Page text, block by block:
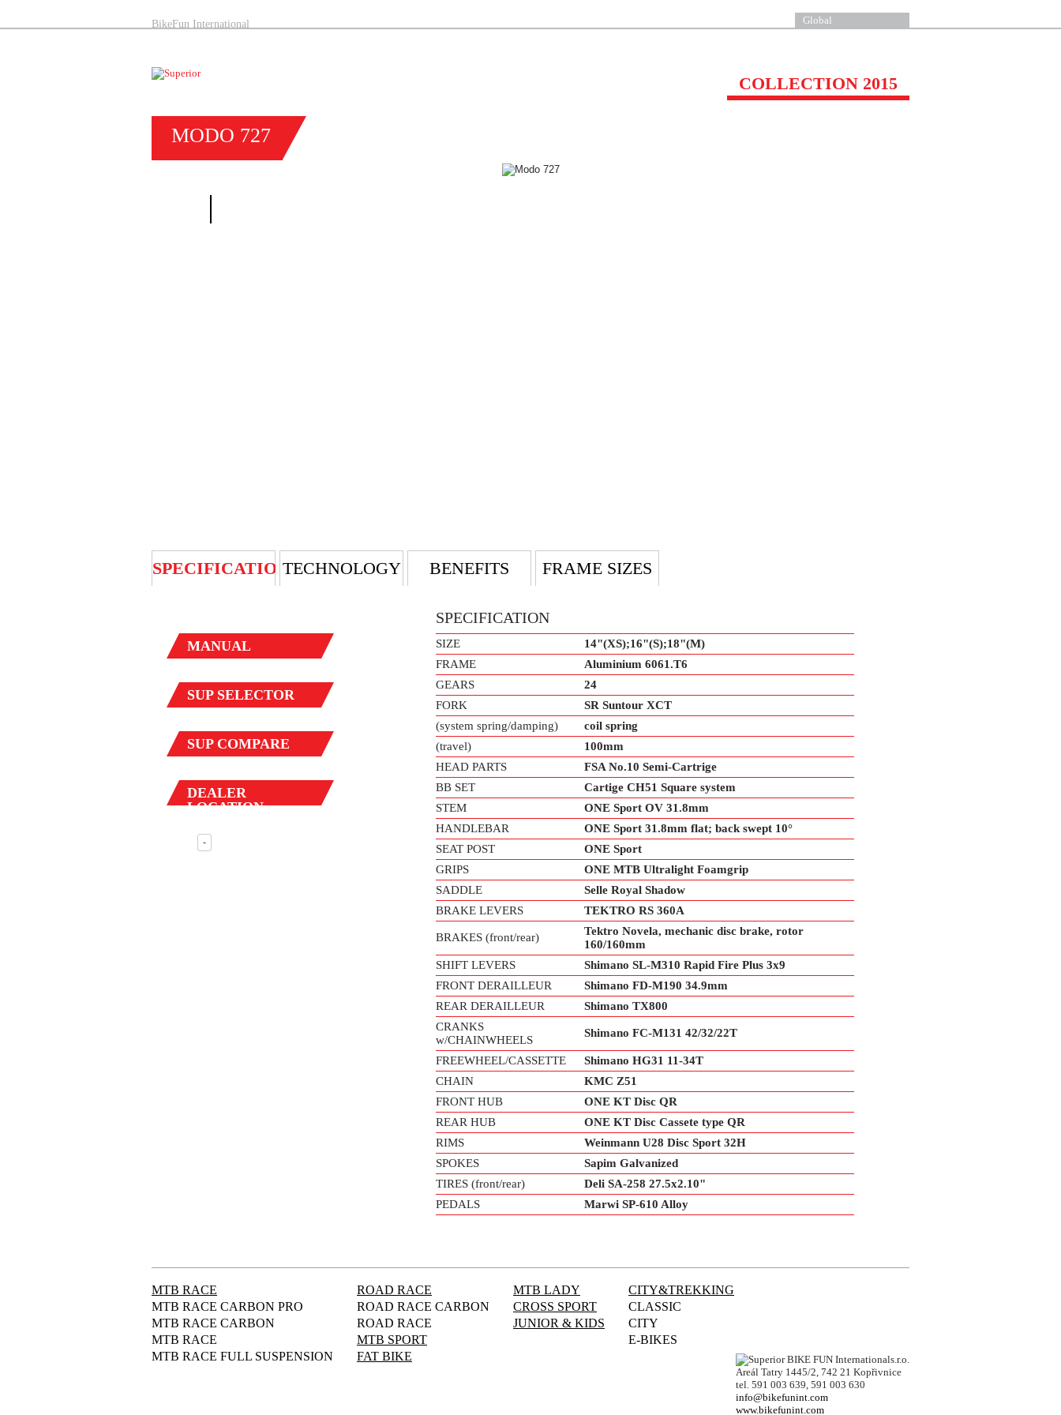
BikeFun International Global
COLLECTION 2015
MODO 727
SPECIFICATIONTECHNOLOGY BENEFITS FRAME SIZES
SPECIFICATION
SIZE
14"(XS);16"(S);18"(M)
FRAME
Aluminium 6061.T6
GEARS
24
FORK
SR Suntour XCT
(system spring/damping)
coil spring
(travel)
100mm
HEAD PARTS
FSA No.10 Semi-Cartrige
BB SET
Cartige CH51 Square system
STEM
ONE Sport OV 31.8mm
HANDLEBAR
ONE Sport 31.8mm flat; back swept 10°
SEAT POST
ONE Sport
GRIPS
ONE MTB Ultralight Foamgrip
SADDLE
Selle Royal Shadow
BRAKE LEVERS
TEKTRO RS 360A
BRAKES (front/rear)
Tektro Novela, mechanic disc brake, rotor
160/160mm
SHIFT LEVERS
Shimano SL-M310 Rapid Fire Plus 3x9
FRONT DERAILLEUR
Shimano FD-M190 34.9mm
REAR DERAILLEUR
Shimano TX800
CRANKS
w/CHAINWHEELS
Shimano FC-M131 42/32/22T
FREEWHEEL/CASSETTE
Shimano HG31 11-34T
CHAIN
KMC Z51
FRONT HUB
ONE KT Disc QR
REAR HUB
ONE KT Disc Cassete type QR
RIMS
Weinmann U28 Disc Sport 32H
SPOKES
Sapim Galvanized
TIRES (front/rear)
Deli SA-258 27.5x2.10"
PEDALS
Marwi SP-610 Alloy
MANUAL
SUPSELECTOR
SUPCOMPARE
DEALER
LOCATION
-
MTB RACE
MTB RACE CARBON PRO
MTB RACE CARBON
MTB RACE
MTB RACE FULL SUSPENSION
ROAD RACE
ROAD RACE CARBON
ROAD RACE
MTB SPORT
FAT BIKE
MTB LADY
CROSS SPORT
JUNIOR & KIDS
CITY&TREKKING
CLASSIC
CITY
E-BIKES
BIKE FUN Internationals.r.o.
Areál Tatry 1445/2, 742 21 Kopřivnice
tel. 591 003 639, 591 003 630
info@bikefunint.com
www.bikefunint.com